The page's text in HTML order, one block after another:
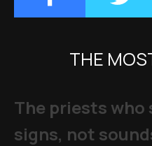
THE
The priests
signs, not